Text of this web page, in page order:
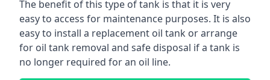
The benefit of this type of tank is that it is very
easy to access for maintenance purposes. It is also
easy to install a replacement oil tank or arrange
for oil tank removal and safe disposal if a tank is
no longer required for an oil line.